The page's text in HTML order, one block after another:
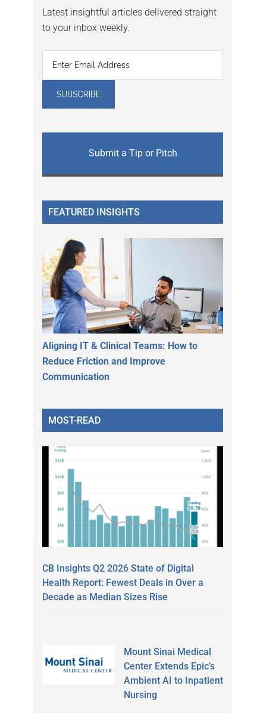
Latest insightful articles delivered straight
to your inbox weekly.
Submit a Tip or Pitch
FEATURED INSIGHTS
Aligning IT & Clinical Teams: How to
Reduce Friction and Improve
Communication
MOST-READ
CB Insights Q2 2026 State of Digital
Health Report: Fewest Deals in Over a
Decade as Median Sizes Rise
Mount Sinai Medical
Center Extends Epic’s
Ambient AI to Inpatient
Nursing